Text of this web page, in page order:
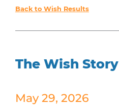
Back to Wish Results
The Wish Story
May 29, 2026